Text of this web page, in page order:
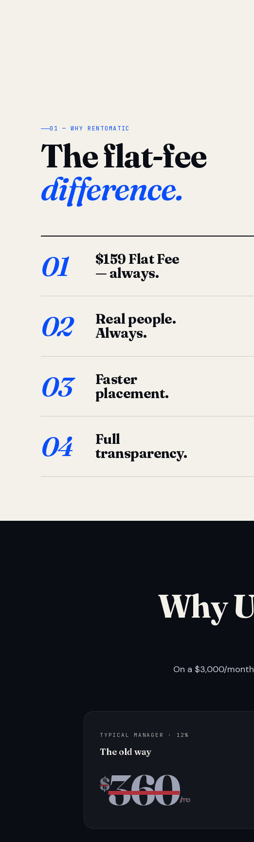
01 — WHY RENTOMATIC
The flat-fee
difference.
01
$159 Flat Fee
— always.
02
Real people.
Always.
03
Faster
placement.
04
Full
transparency.
Why
On a $3,000/
TYPICAL MANAGER · 12%
The old way
$360/mo